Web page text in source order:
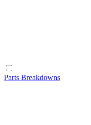
Parts Breakdowns